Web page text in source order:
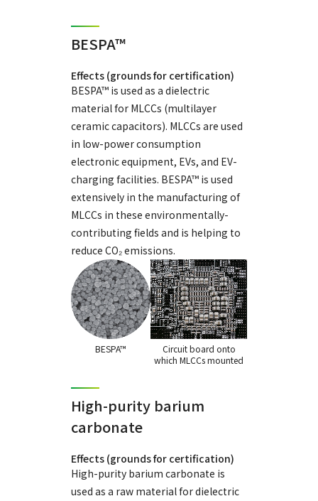
BESPA™
Effects (grounds for certification)
BESPA™ is used as a dielectric
material for MLCCs (multilayer
ceramic capacitors). MLCCs are used
in low-power consumption
electronic equipment, EVs, and EV-
charging facilities. BESPA™ is used
extensively in the manufacturing of
MLCCs in these environmentally-
contributing fields and is helping to
reduce CO₂ emissions.
BESPA™
Circuit board onto
which MLCCs mounted
High-purity barium
carbonate
Effects (grounds for certification)
High-purity barium carbonate is
used as a raw material for dielectric